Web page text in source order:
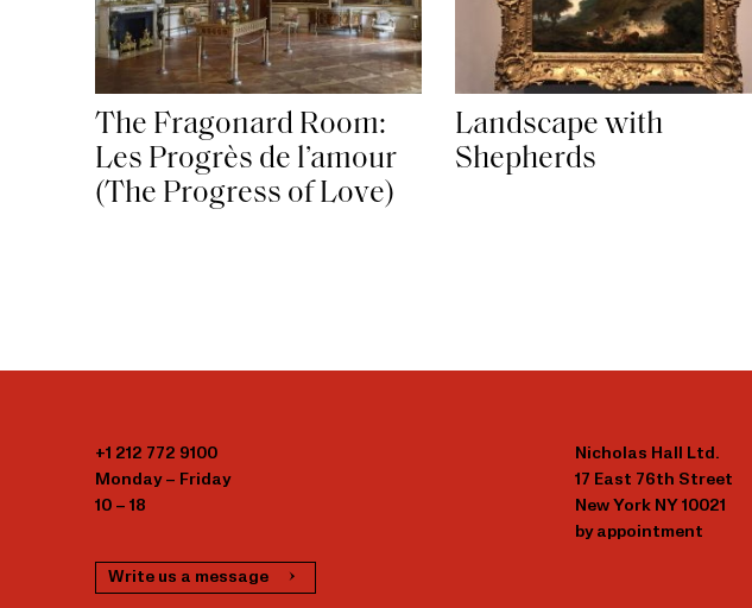
The Fragonard Room:
Les Progrès de l’amour
(The Progress of Love)
Landscape with
Shepherds
+1 212 772 9100
Monday – Friday
10 – 18
Write us a message
Nicholas Hall Ltd.
17 East 76th Street
New York NY 10021
by appointment